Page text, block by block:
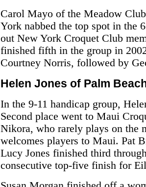
Carol Mayo of the Meadow
York nabbed the top spot in the
out New York Croquet Club
finished fifth in the group in
Courtney Norris, followed by
Helen Jones of Palm
In the 9-11 handicap group,
Second place went to Maui
Nikora, who rarely plays on the
welcomes players to Maui. Pat
Lucy Jones finished third
consecutive top-five finish for